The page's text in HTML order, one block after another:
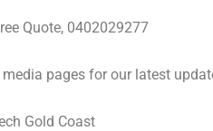
Quote, 0402029277
pages for our latest
Gold Coast